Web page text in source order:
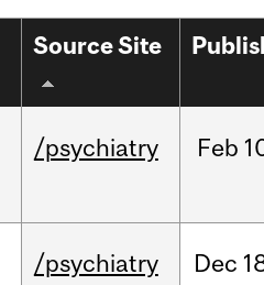
Source Site
/psychiatry Feb
/psychiatry Dec